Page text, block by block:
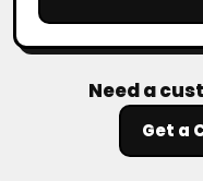
Need a
Get a